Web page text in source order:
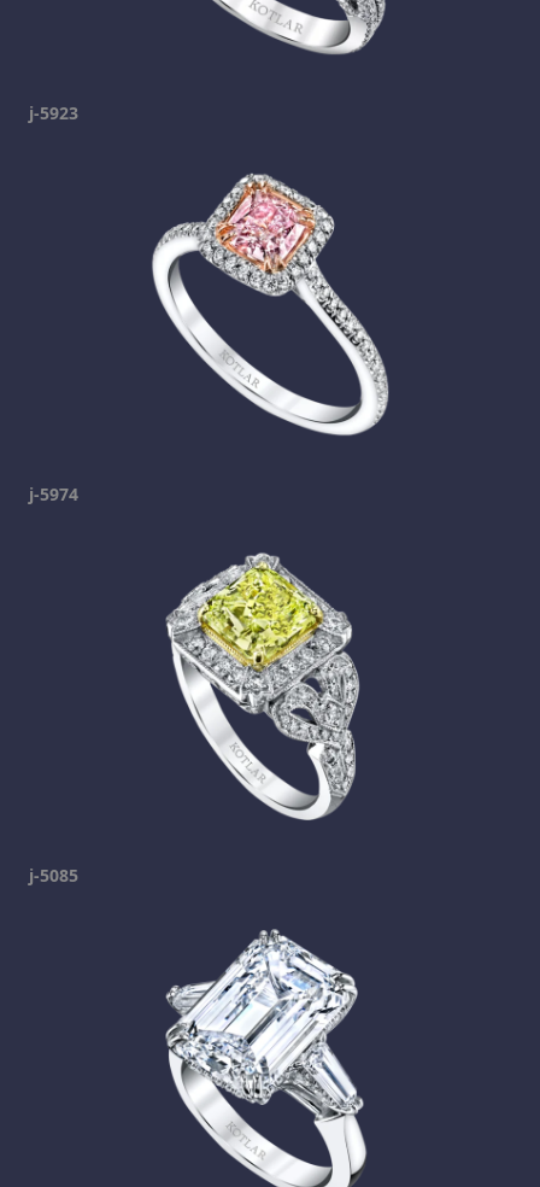
j-5923
j-5974
j-5085